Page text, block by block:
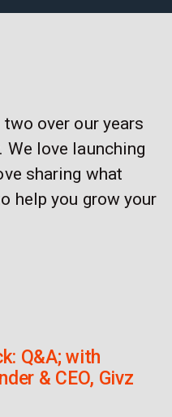
two over our years
love launching
sharing what
help you grow your
Q&A; with
& CEO, Givz